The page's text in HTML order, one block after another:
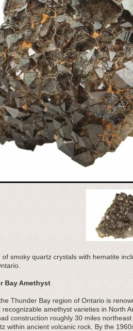
of smoky quartz crystals with hematite
Bay Amethyst
Thunder Bay region of Ontario is
amethyst varieties in North
construction roughly 30 miles
within ancient volcanic rock. By the